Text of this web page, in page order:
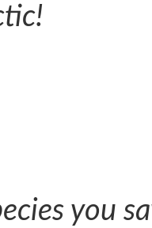
you